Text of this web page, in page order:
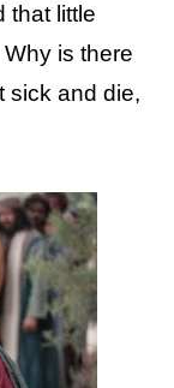
that little
Why is there
sick and die,